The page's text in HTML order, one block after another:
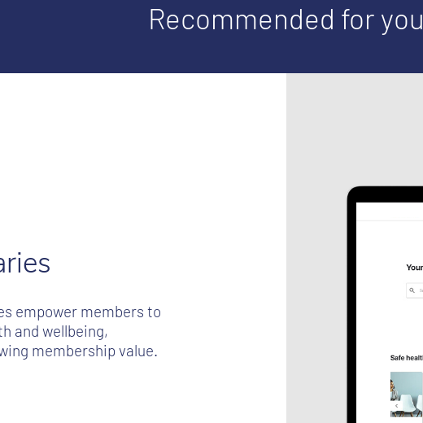
Recommended for you
empower members to
and wellbeing,
membership value.